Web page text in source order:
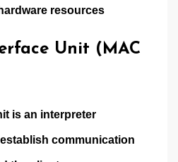
resources
Unit (MAC
is an interpreter
communication